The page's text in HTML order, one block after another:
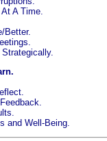
A Time.
Better.
and Well-Being.